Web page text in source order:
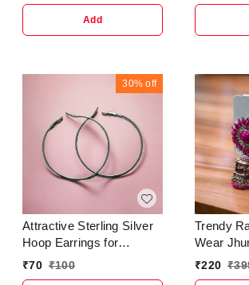
Golden PlatedStone Type
: Artificial StonesSizing :
Add
(N) : 15
Earring
: India
30% off
Attractive Sterling Silver
Hoop Earrings for
Women and GirlsBase
₹70 ₹100
Trendy
Wear
women's
₹220 ₹